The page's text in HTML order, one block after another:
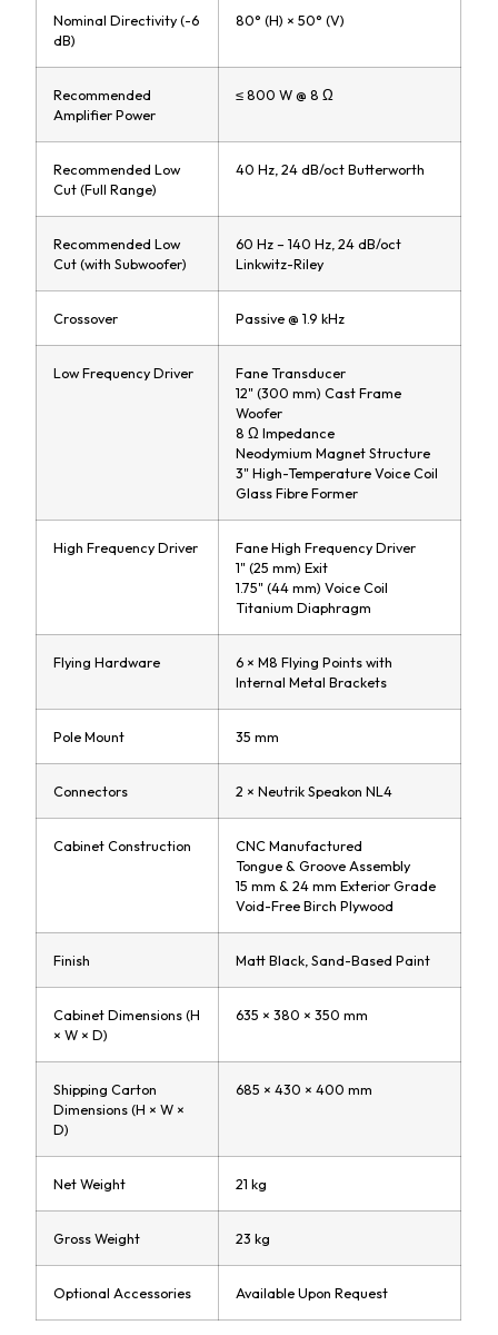
Nominal Directivity (-6
dB)
80° (H) × 50° (V)
Recommended
Amplifier Power
≤ 800 W @ 8 Ω
Recommended Low
Cut (Full Range)
40 Hz, 24 dB/oct Butterworth
Recommended Low
Cut (with Subwoofer)
60 Hz – 140 Hz, 24 dB/oct
Linkwitz-Riley
Crossover Passive @ 1.9 kHz
Low Frequency Driver
Fane Transducer
12" (300 mm) Cast Frame
Woofer
8 Ω Impedance
Neodymium Magnet Structure
3" High-Temperature Voice Coil
Glass Fibre Former
High Frequency Driver
Fane High Frequency Driver
1" (25 mm) Exit
1.75" (44 mm) Voice Coil
Titanium Diaphragm
Flying Hardware
6 × M8 Flying Points with
Internal Metal Brackets
Pole Mount 35 mm
Connectors 2 × Neutrik Speakon NL4
Cabinet Construction
CNC Manufactured
Tongue & Groove Assembly
15 mm & 24 mm Exterior Grade
Void-Free Birch Plywood
Finish Matt Black, Sand-Based Paint
Cabinet Dimensions (H
× W × D)
635 × 380 × 350 mm
Shipping Carton
Dimensions (H × W ×
D)
685 × 430 × 400 mm
Net Weight 21 kg
Gross Weight 23 kg
Optional Accessories Available Upon Request